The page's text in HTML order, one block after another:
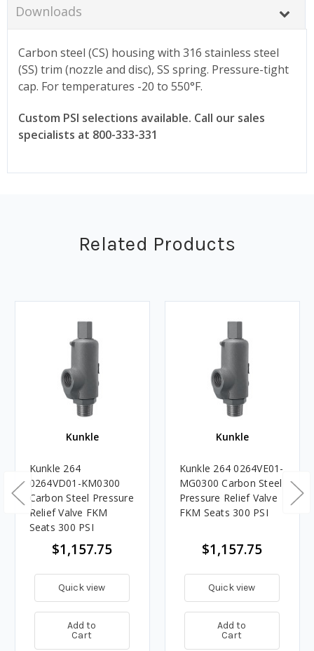
Downloads
Carbon steel (CS) housing with 316 stainless steel
(SS) trim (nozzle and disc), SS spring. Pressure-tight
cap. For temperatures -20 to 550°F.
Custom PSI selections available. Call our sales
specialists at 800-333-331
Related Products
Kunkle
Kunkle 264
0264VD01-KM0300
Carbon Steel Pressure
Relief Valve FKM
Seats 300 PSI
$1,157.75
Quick view
Add to
Cart
Kunkle
Kunkle 264 0264VE01-
MG0300 Carbon Steel
Pressure Relief Valve
FKM Seats 300 PSI
$1,157.75
Quick view
Add to
Cart